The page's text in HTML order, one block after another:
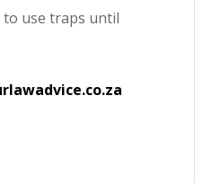
use traps until